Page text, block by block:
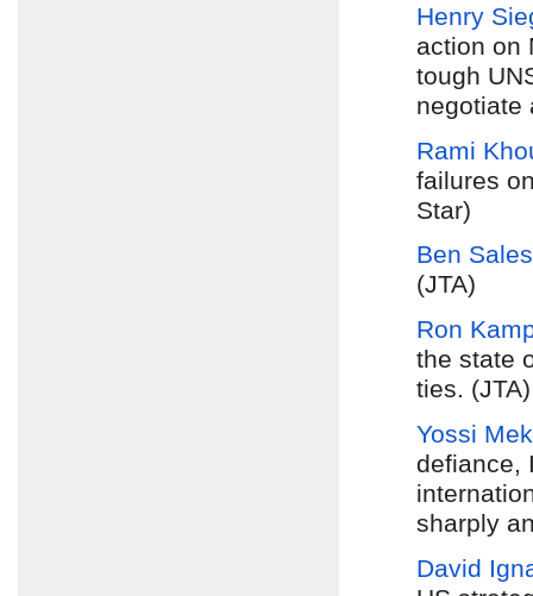
Henry
action on
tough
negotiate
Rami
failures
Star)
Ben Sales
(JTA)
Ron
the state
ties. (JTA)
Yossi
defiance,
sharply
David